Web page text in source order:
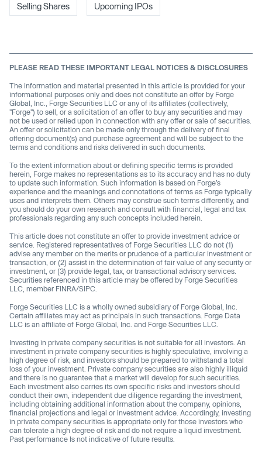
Selling Shares Upcoming IPOs
PLEASE READ THESE IMPORTANT LEGAL NOTICES & DISCLOSURES
The information and material presented in this article is provided for your
informational purposes only and does not constitute an offer by Forge
Global, Inc., Forge Securities LLC or any of its affiliates (collectively,
"Forge") to sell, or a solicitation of an offer to buy any securities and may
not be used or relied upon in connection with any offer or sale of securities.
An offer or solicitation can be made only through the delivery of final
offering document(s) and purchase agreement and will be subject to the
terms and conditions and risks delivered in such documents.
To the extent information about or defining specific terms is provided
herein, Forge makes no representations as to its accuracy and has no duty
to update such information. Such information is based on Forge’s
experience and the meanings and connotations of terms as Forge typically
uses and interprets them. Others may construe such terms differently, and
you should do your own research and consult with financial, legal and tax
professionals regarding any such concepts included herein.
This article does not constitute an offer to provide investment advice or
service. Registered representatives of Forge Securities LLC do not (1)
advise any member on the merits or prudence of a particular investment or
transaction, or (2) assist in the determination of fair value of any security or
investment, or (3) provide legal, tax, or transactional advisory services.
Securities referenced in this article may be offered by Forge Securities
LLC, member FINRA/SIPC.
Forge Securities LLC is a wholly owned subsidiary of Forge Global, Inc.
Certain affiliates may act as principals in such transactions. Forge Data
LLC is an affiliate of Forge Global, Inc. and Forge Securities LLC.
Investing in private company securities is not suitable for all investors. An
investment in private company securities is highly speculative, involving a
high degree of risk, and investors should be prepared to withstand a total
loss of your investment. Private company securities are also highly illiquid
and there is no guarantee that a market will develop for such securities.
Each investment also carries its own specific risks and investors should
conduct their own, independent due diligence regarding the investment,
including obtaining additional information about the company, opinions,
financial projections and legal or investment advice. Accordingly, investing
in private company securities is appropriate only for those investors who
can tolerate a high degree of risk and do not require a liquid investment.
Past performance Is not indicative of future results.